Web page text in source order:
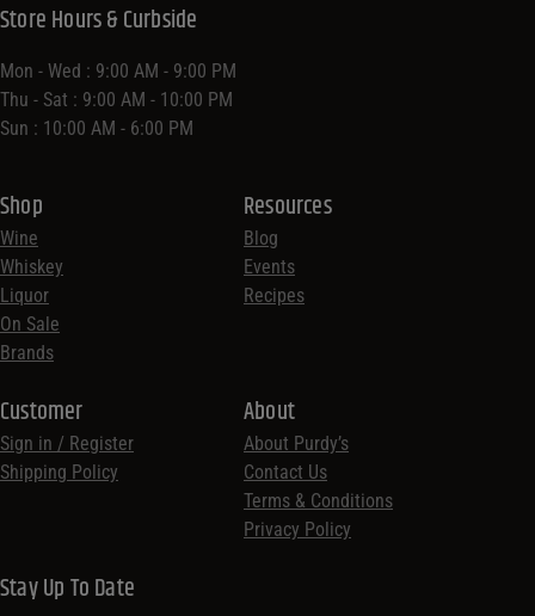
Shop
Wine
Whiskey
Liquor
On Sale
Brands
Resources
Blog
Events
Recipes
Customer
Sign in / Register
Shipping Policy
Store Hours & Curbside
Mon - Wed : 9:00 AM - 9:00 PM
Thu - Sat : 9:00 AM - 10:00 PM
Sun : 10:00 AM - 6:00 PM
About
About Purdy’s
Contact Us
Terms & Conditions
Privacy Policy
Stay Up To Date